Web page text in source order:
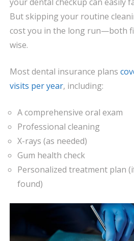
But skipping your routine
cost you in the long run—both
wise.
Most dental insurance plans
visits per year, including:
A comprehensive oral exam
Professional cleaning
X-rays (as needed)
Gum health check
Personalized treatment plan
found)